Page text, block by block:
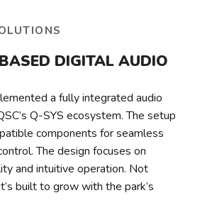
DIGITAL AUDIO
a fully integrated audio
Q-SYS ecosystem. The setup
components for seamless
The design focuses on
and intuitive operation. Not
built to grow with the park’s